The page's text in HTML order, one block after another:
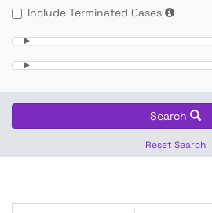
Include Terminated Cases
Search
Reset Search